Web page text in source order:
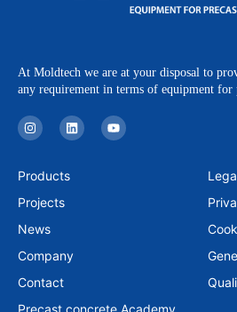
At Moldtech we are at your disposal to
any requirement in terms of equipment for
I
n
s
a
g
a
L
i
n
Y
o
u
Products
Projects
News
Company
Contact
Precast concrete Academy